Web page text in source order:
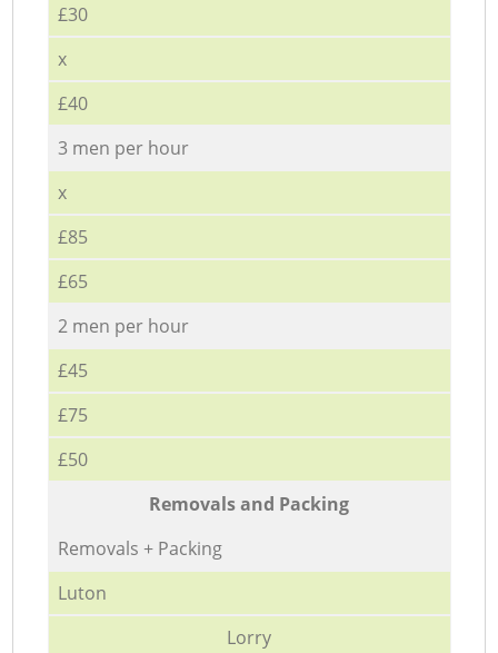
£30
x
£40
3 men per hour
x
£85
£65
2 men per hour
£45
£75
£50
Removals and Packing
Removals + Packing
Luton
Lorry